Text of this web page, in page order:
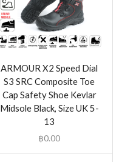
ARMOUR X2 Speed Dial
S3 SRC Composite Toe
Cap Safety Shoe Kevlar
Midsole Black, Size UK 5-
13
฿0.00